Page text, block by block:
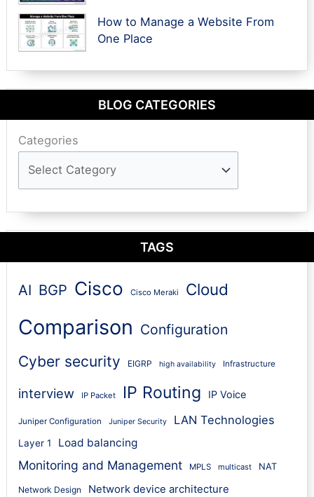
How to Manage a Website From
One Place
BLOG CATEGORIES
Categories
TAGS
AI BGP Cisco Cisco Meraki Cloud
Comparison Configuration
Cyber security EIGRP high availability Infrastructure
interview IP Packet IP Routing IP Voice
Juniper Configuration Juniper Security LAN Technologies
Layer 1 Load balancing
Monitoring and Management MPLS multicast NAT
Network Design Network device architecture